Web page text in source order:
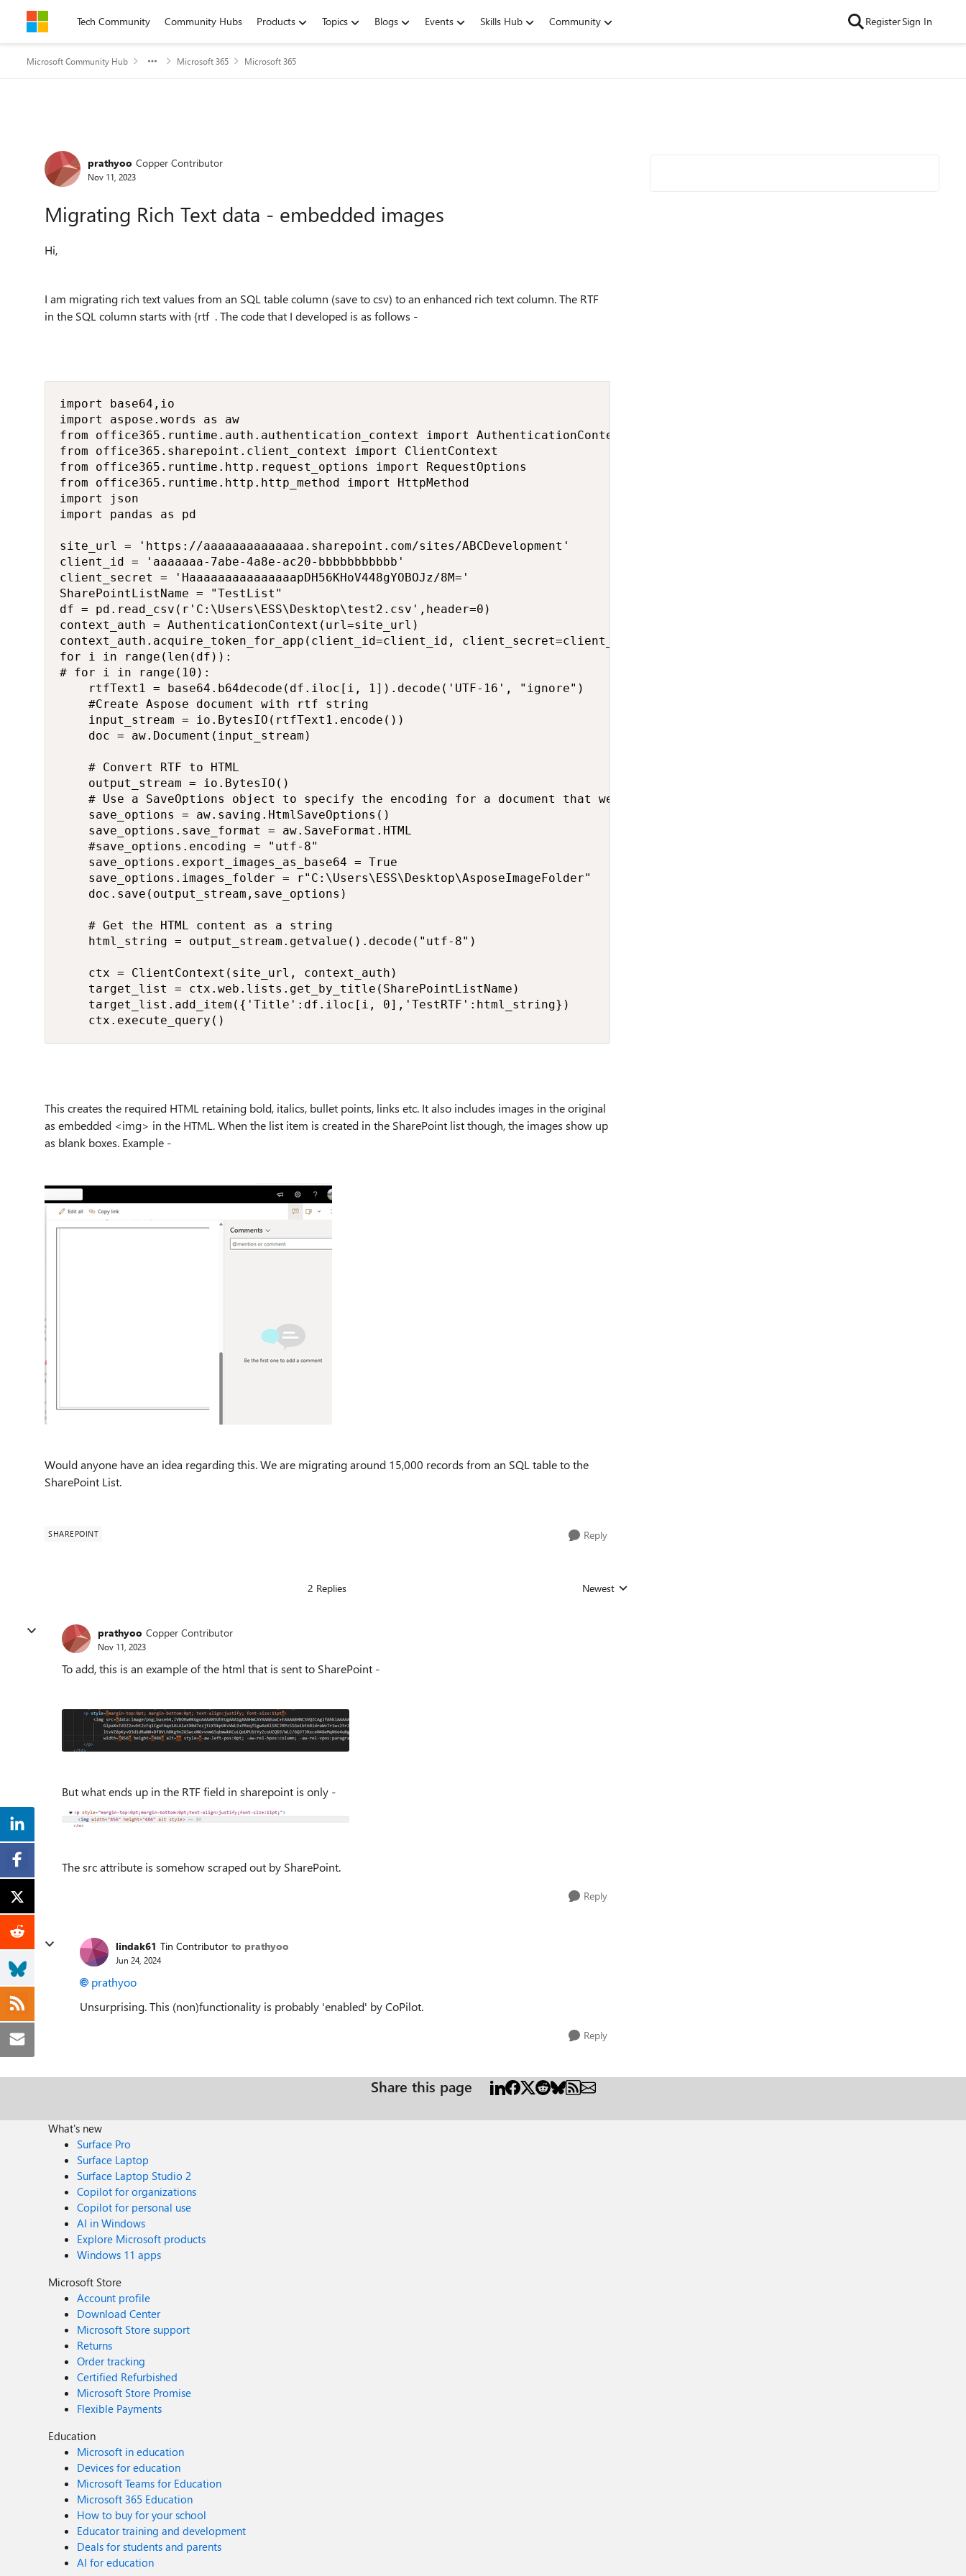
Skip to contentTech Community Community Hubs Products Topics Blogs Events Skills Hub Community RegisterSign In
Microsoft Community Hub Microsoft 365 Microsoft 365
Forum Discussion
prathyoo Copper Contributor
Nov 11, 2023
Migrating Rich Text data - embedded images
Hi,
I am migrating rich text values from an SQL table column (save to csv) to an enhanced rich text column. The RTF
in the SQL column starts with {rtf . The code that I developed is as follows -
import base64,io
import aspose.words as aw
from office365.runtime.auth.authentication_context import AuthenticationContext
from office365.sharepoint.client_context import ClientContext
from office365.runtime.http.request_options import RequestOptions
from office365.runtime.http.http_method import HttpMethod
import json
import pandas as pd
site_url = 'https://aaaaaaaaaaaaaa.sharepoint.com/sites/ABCDevelopment'
client_id = 'aaaaaaa-7abe-4a8e-ac20-bbbbbbbbbbb'
client_secret = 'HaaaaaaaaaaaaaaapDH56KHoV448gYOBOJz/8M='
SharePointListName = "TestList"
df = pd.read_csv(r'C:\Users\ESS\Desktop\test2.csv',header=0)
context_auth = AuthenticationContext(url=site_url)
context_auth.acquire_token_for_app(client_id=client_id, client_secret=client_secret)
for i in range(len(df)):
# for i in range(10):
    rtfText1 = base64.b64decode(df.iloc[i, 1]).decode('UTF-16', "ignore")
    #Create Aspose document with rtf string
    input_stream = io.BytesIO(rtfText1.encode())
    doc = aw.Document(input_stream)
    # Convert RTF to HTML
    output_stream = io.BytesIO()
    # Use a SaveOptions object to specify the encoding for a document that we will save.
    save_options = aw.saving.HtmlSaveOptions()
    save_options.save_format = aw.SaveFormat.HTML
    #save_options.encoding = "utf-8"
    save_options.export_images_as_base64 = True
    save_options.images_folder = r"C:\Users\ESS\Desktop\AsposeImageFolder"
    doc.save(output_stream,save_options)
    # Get the HTML content as a string
    html_string = output_stream.getvalue().decode("utf-8")
    ctx = ClientContext(site_url, context_auth)
    target_list = ctx.web.lists.get_by_title(SharePointListName)
    target_list.add_item({'Title':df.iloc[i, 0],'TestRTF':html_string})
    ctx.execute_query()
This creates the required HTML retaining bold, italics, bullet points, links etc. It also includes images in the original
as embedded <img> in the HTML. When the list item is created in the SharePoint list though, the images show up
as blank boxes. Example -
Would anyone have an idea regarding this. We are migrating around 15,000 records from an SQL table to the
SharePoint List.
SHAREPOINT Reply
2 Replies Replies sorted by
Newest
prathyoo Copper Contributor
Nov 11, 2023
To add, this is an example of the html that is sent to SharePoint -
But what ends up in the RTF field in sharepoint is only -
The src attribute is somehow scraped out by SharePoint.
Reply
lindak61 Tin Contributor to prathyoo
Jun 24, 2024
prathyoo
Unsurprising. This (non)functionality is probably 'enabled' by CoPilot.
Reply
Share this page
What's new
Surface Pro
Surface Laptop
Surface Laptop Studio 2
Copilot for organizations
Copilot for personal use
AI in Windows
Explore Microsoft products
Windows 11 apps
Microsoft Store
Account profile
Download Center
Microsoft Store support
Returns
Order tracking
Certified Refurbished
Microsoft Store Promise
Flexible Payments
Education
Microsoft in education
Devices for education
Microsoft Teams for Education
Microsoft 365 Education
How to buy for your school
Educator training and development
Deals for students and parents
AI for education